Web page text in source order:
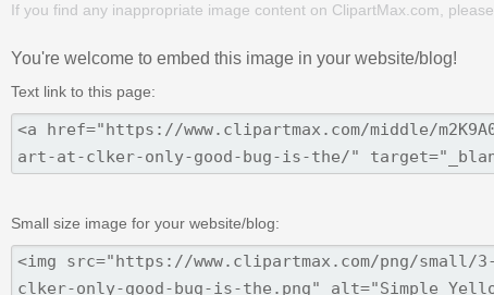
If you find any inappropriate image content on ClipartMax.com, please
You're welcome to embed this image in your website/blog!
Text link to this page:
Small size image for your website/blog: